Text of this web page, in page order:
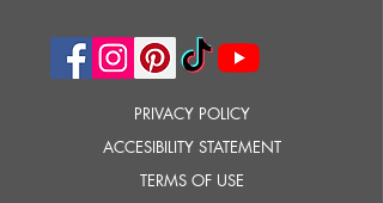
PRIVACY POLICY
ACCESIBILITY STATEMENT
TERMS OF USE